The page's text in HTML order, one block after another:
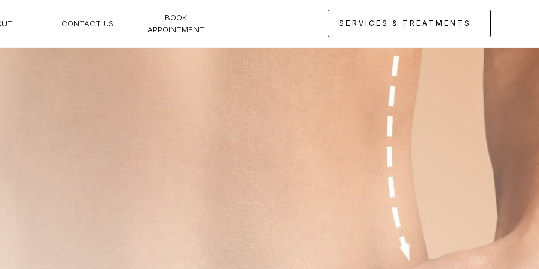
CONTACT US
BOOK
APPOINTMENT
SERVICES & TREATMENTS